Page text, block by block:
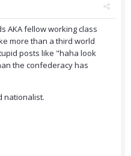
AKA fellow working class
more than a third world
posts like "haha look
the confederacy has
nationalist.